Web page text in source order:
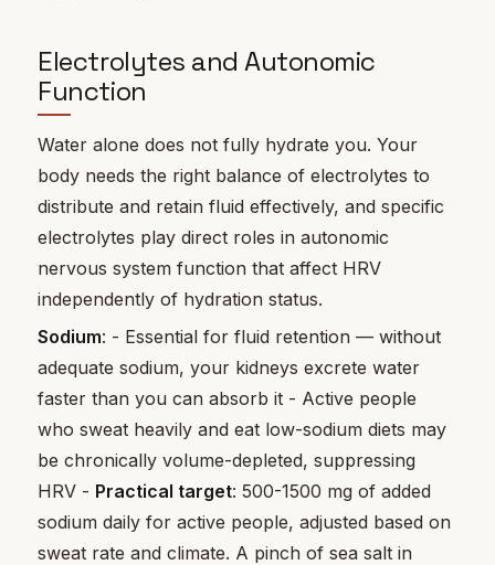
Electrolytes and Autonomic
Function
Water alone does not fully hydrate you. Your
body needs the right balance of electrolytes to
distribute and retain fluid effectively, and specific
electrolytes play direct roles in autonomic
nervous system function that affect HRV
independently of hydration status.
Sodium: - Essential for fluid retention — without
adequate sodium, your kidneys excrete water
faster than you can absorb it - Active people
who sweat heavily and eat low-sodium diets may
be chronically volume-depleted, suppressing
HRV - Practical target: 500-1500 mg of added
sodium daily for active people, adjusted based on
sweat rate and climate. A pinch of sea salt in